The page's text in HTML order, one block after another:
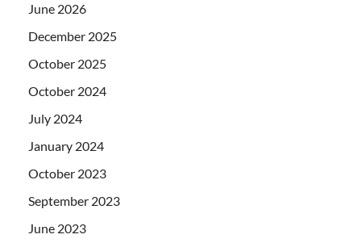
June 2026
December 2025
October 2025
October 2024
July 2024
January 2024
October 2023
September 2023
June 2023